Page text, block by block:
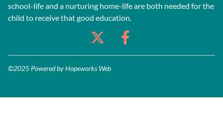
school-life and a nurturing home-life are both needed for the
child to receive that good education.
©2025 Powered byHopeworks Web